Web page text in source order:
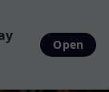
Open